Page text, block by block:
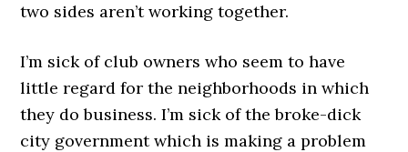
two sides aren’t working together.
I’m sick of club owners who seem to have
little regard for the neighborhoods in which
they do business. I’m sick of the broke-dick
city government which is making a problem